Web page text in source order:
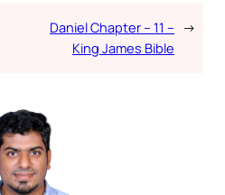
Daniel Chapter – 11 –
King James Bible
→